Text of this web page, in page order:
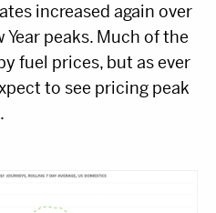
increased again over
peaks. Much of the
fuel prices, but as ever
to see pricing peak